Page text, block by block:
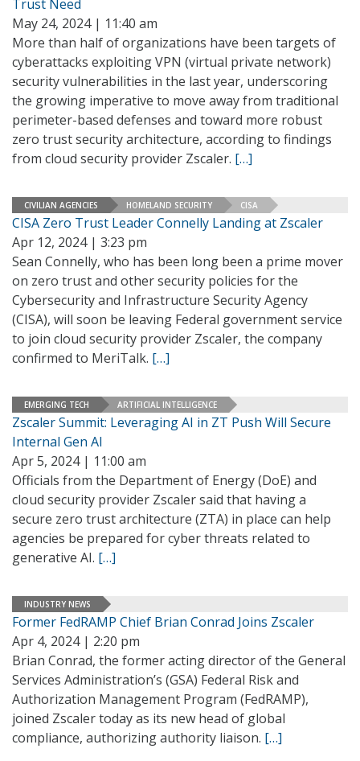
Trust Need
May 24, 2024 | 11:40 am
More than half of organizations have been targets of
cyberattacks exploiting VPN (virtual private network)
security vulnerabilities in the last year, underscoring
the growing imperative to move away from traditional
perimeter-based defenses and toward more robust
zero trust security architecture, according to findings
from cloud security provider Zscaler. […]
CIVILIAN AGENCIES HOMELAND SECURITY CISA
CISA Zero Trust Leader Connelly Landing at Zscaler
Apr 12, 2024 | 3:23 pm
Sean Connelly, who has been long been a prime mover
on zero trust and other security policies for the
Cybersecurity and Infrastructure Security Agency
(CISA), will soon be leaving Federal government service
to join cloud security provider Zscaler, the company
confirmed to MeriTalk. […]
EMERGING TECH ARTIFICIAL INTELLIGENCE
Zscaler Summit: Leveraging AI in ZT Push Will Secure
Internal Gen AI
Apr 5, 2024 | 11:00 am
Officials from the Department of Energy (DoE) and
cloud security provider Zscaler said that having a
secure zero trust architecture (ZTA) in place can help
agencies be prepared for cyber threats related to
generative AI. […]
INDUSTRY NEWS
Former FedRAMP Chief Brian Conrad Joins Zscaler
Apr 4, 2024 | 2:20 pm
Brian Conrad, the former acting director of the General
Services Administration’s (GSA) Federal Risk and
Authorization Management Program (FedRAMP),
joined Zscaler today as its new head of global
compliance, authorizing authority liaison. […]